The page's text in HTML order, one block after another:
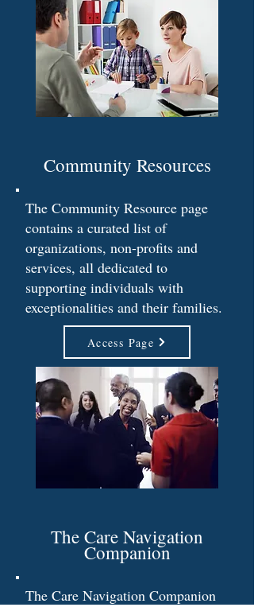
Community Resources
The Community Resource page
contains a curated list of
organizations, non-profits and
services, all dedicated to
supporting individuals with
exceptionalities and their families.
Access Page
The Care Navigation
Companion
The Care Navigation Companion